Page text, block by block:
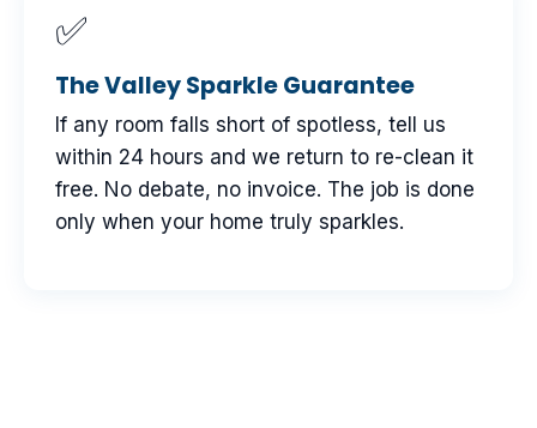
✅
The Valley Sparkle Guarantee
If any room falls short of spotless, tell us
within 24 hours and we return to re-clean it
free. No debate, no invoice. The job is done
only when your home truly sparkles.